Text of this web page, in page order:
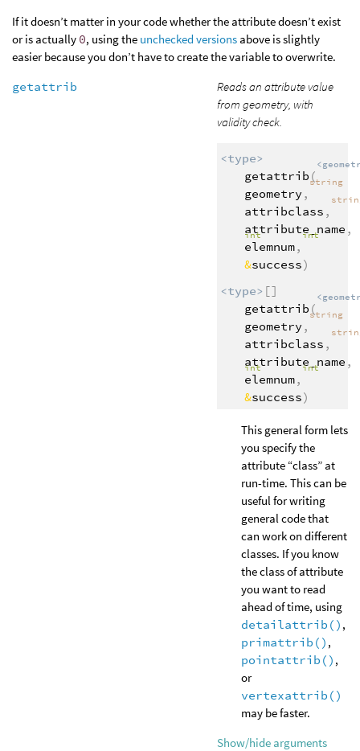
If it doesn’t matter in your code whether the attribute doesn’t exist
or is actually 0, using the unchecked versions above is slightly
easier because you don’t have to create the variable to overwrite.
getattrib
Reads an attribute value
from geometry, with
validity check.
<type>
getattrib (
geometry ,
string
attribclass ,
attribute_name ,
int
elemnum,
int
&success)
<type> []
getattrib (
geometry ,
string
attribclass ,
attribute_name ,
int
elemnum,
int
&success)
This general form lets
you specify the
attribute “class” at
run-time. This can be
useful for writing
general code that
can work on different
classes. If you know
the class of attribute
you want to read
ahead of time, using
detailattrib() ,
primattrib() ,
pointattrib() ,
or
vertexattrib()
may be faster.
Show/hide arguments